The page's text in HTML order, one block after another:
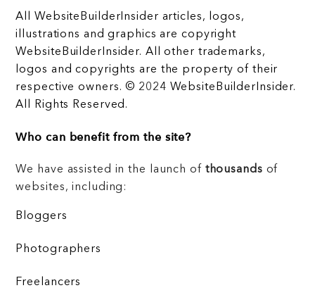
All WebsiteBuilderInsider articles, logos,
illustrations and graphics are copyright
WebsiteBuilderInsider. All other trademarks,
logos and copyrights are the property of their
respective owners. © 2024 WebsiteBuilderInsider.
All Rights Reserved.
Who can benefit from the site?
We have assisted in the launch of thousands of
websites, including:
Bloggers
Photographers
Freelancers